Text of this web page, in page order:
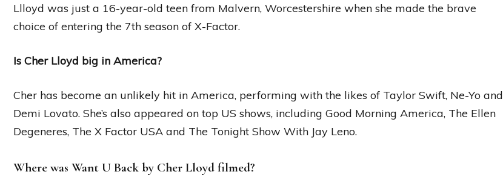
Llloyd was just a 16-year-old teen from Malvern, Worcestershire when she made the brave
choice of entering the 7th season of X-Factor.
Is Cher Lloyd big in America?
Cher has become an unlikely hit in America, performing with the likes of Taylor Swift, Ne-Yo and
Demi Lovato. She’s also appeared on top US shows, including Good Morning America, The Ellen
Degeneres, The X Factor USA and The Tonight Show With Jay Leno.
Where was Want U Back by Cher Lloyd filmed?